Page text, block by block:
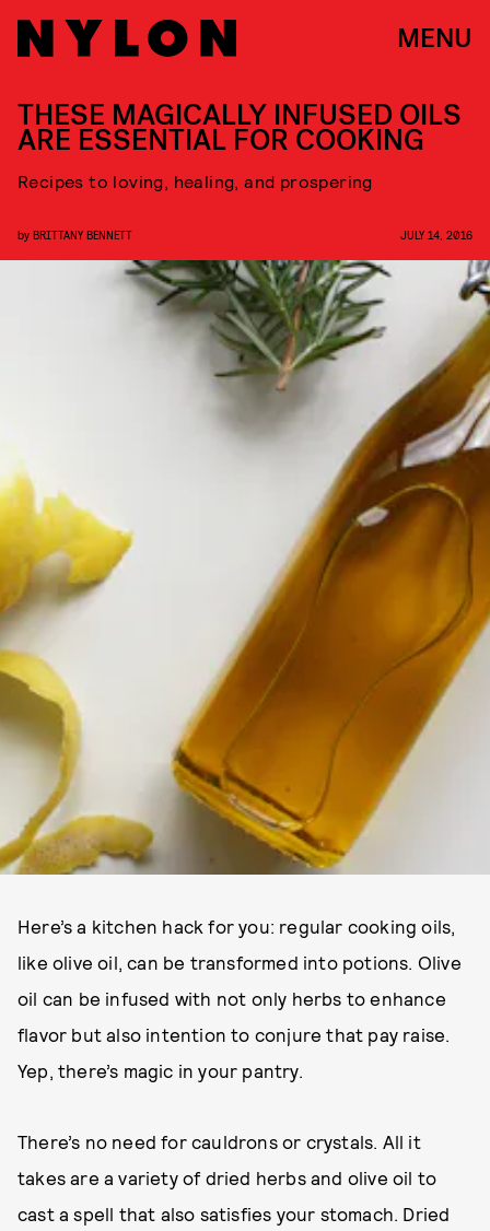
MENU
THESE MAGICALLY INFUSED OILS
ARE ESSENTIAL FOR COOKING
Recipes to loving, healing, and prospering
by BRITTANY BENNETT JULY 14, 2016
Here’s a kitchen hack for you: regular cooking oils,
like olive oil, can be transformed into potions. Olive
oil can be infused with not only herbs to enhance
flavor but also intention to conjure that pay raise.
Yep, there’s magic in your pantry.
There’s no need for cauldrons or crystals. All it
takes are a variety of dried herbs and olive oil to
cast a spell that also satisfies your stomach. Dried